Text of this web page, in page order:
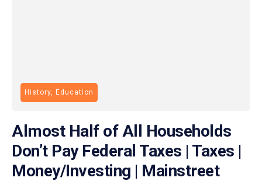
History, Education
Almost Half of All Households
Don’t Pay Federal Taxes | Taxes |
Money/Investing | Mainstreet